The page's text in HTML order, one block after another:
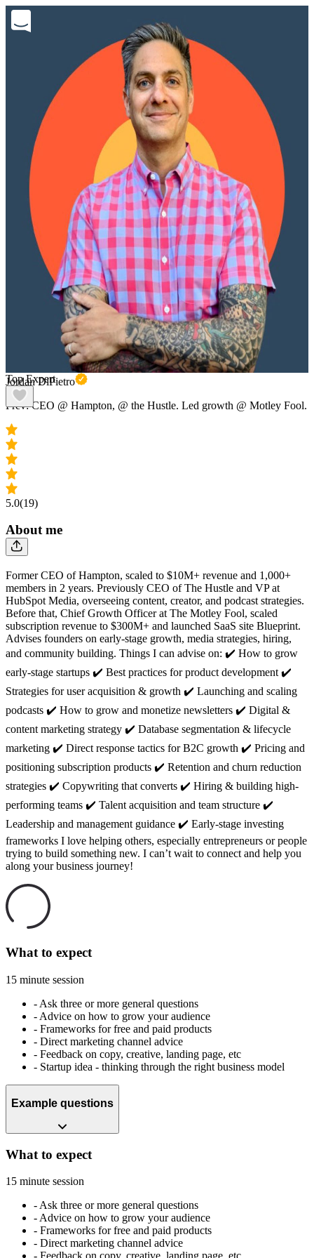
Top Expert
Jordan DiPietro
Prev: CEO @ Hampton, @ the Hustle. Led growth @ Motley Fool.
5.0(19)
About me
Former CEO of Hampton, scaled to $10M+ revenue and 1,000+
members in 2 years. Previously CEO of The Hustle and VP at
HubSpot Media, overseeing content, creator, and podcast strategies.
Before that, Chief Growth Officer at The Motley Fool, scaled
subscription revenue to $300M+ and launched SaaS site Blueprint.
Advises founders on early-stage growth, media strategies, hiring,
and community building. Things I can advise on: ✔️ How to grow
early-stage startups ✔️ Best practices for product development ✔️
Strategies for user acquisition & growth ✔️ Launching and scaling
podcasts ✔️ How to grow and monetize newsletters ✔️ Digital &
content marketing strategy ✔️ Database segmentation & lifecycle
marketing ✔️ Direct response tactics for B2C growth ✔️ Pricing and
positioning subscription products ✔️ Retention and churn reduction
strategies ✔️ Copywriting that converts ✔️ Hiring & building high-
performing teams ✔️ Talent acquisition and team structure ✔️
Leadership and management guidance ✔️ Early-stage investing
frameworks I love helping others, especially entrepreneurs or people
trying to build something new. I can’t wait to connect and help you
along your business journey!
What to expect
15 minute session
- Ask three or more general questions
- Advice on how to grow your audience
- Frameworks for free and paid products
- Direct marketing channel advice
- Feedback on copy, creative, landing page, etc
- Startup idea - thinking through the right business model
Example questions
What to expect
15 minute session
- Ask three or more general questions
- Advice on how to grow your audience
- Frameworks for free and paid products
- Direct marketing channel advice